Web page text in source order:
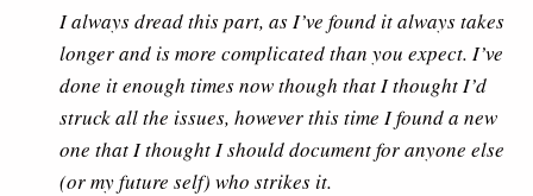
I always dread this part, as I’ve found it always takes
longer and is more complicated than you expect. I’ve
done it enough times now though that I thought I’d
struck all the issues, however this time I found a new
one that I thought I should document for anyone else
(or my future self) who strikes it.